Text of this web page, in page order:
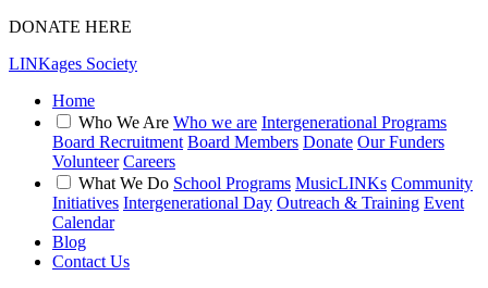
DONATE HERE
LINKages Society
Home
Who We Are Who we are Intergenerational Programs
Board Recruitment Board Members Donate Our Funders
Volunteer Careers
What We Do School Programs MusicLINKs Community
Initiatives Intergenerational Day Outreach & Training Event
Calendar
Blog
Contact Us